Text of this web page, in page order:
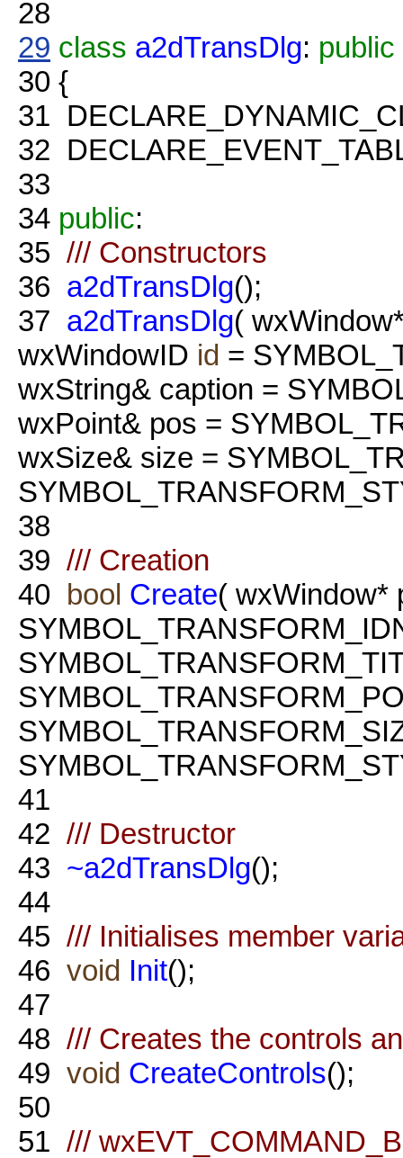
28
29 class a2dTransDlg: public
30 {
31
32
33
34 public:
35 /// Constructors
36 a2dTransDlg();
37 a2dTransDlg(
wxWindowID id =
wxString& caption =
wxPoint& pos =
wxSize& size =
38
39 /// Creation
40 bool Create( wxWindow*
41
42 /// Destructor
43 ~a2dTransDlg();
44
45 /// Initialises member
46 void Init();
47
48 /// Creates the controls
49 void CreateControls();
50
51 ///